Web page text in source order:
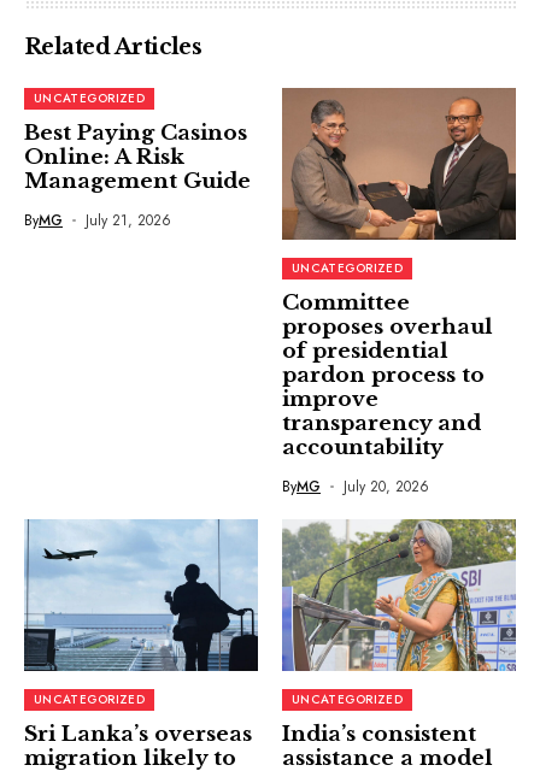
Related Articles
UNCATEGORIZED
Best Paying Casinos
Online: A Risk
Management Guide
ByMG July 21, 2026
UNCATEGORIZED
Committee
proposes overhaul
of presidential
pardon process to
improve
transparency and
accountability
ByMG July 20, 2026
UNCATEGORIZED
Sri Lanka’s overseas
migration likely to
UNCATEGORIZED
India’s consistent
assistance a model